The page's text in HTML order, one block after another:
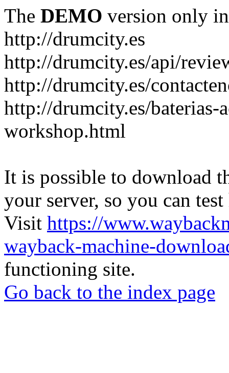
The DEMO version only
http://drumcity.es
http://drumcity.es/api/
http://drumcity.es/
http://drumcity.es/baterias-
workshop.html
It is possible to download
your server, so you can
Visit https://
wayback-machine-
functioning site.
Go back to the index page